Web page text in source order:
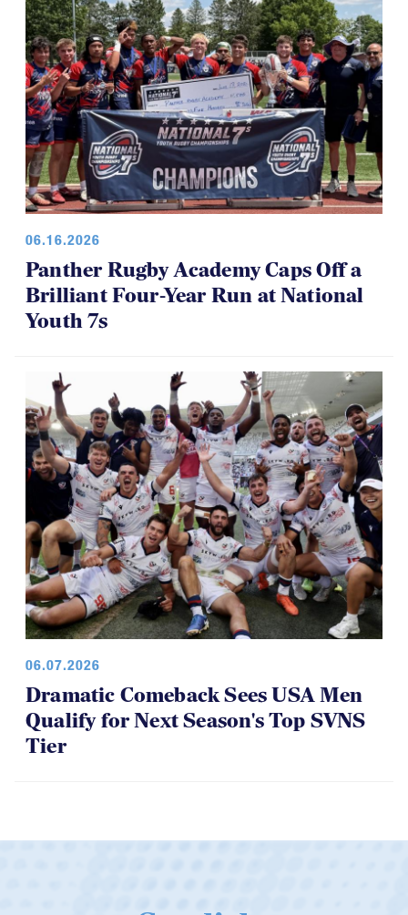
06.16.2026
Panther Rugby Academy Caps Off a
Brilliant Four-Year Run at National
Youth 7s
06.07.2026
Dramatic Comeback Sees USA Men
Qualify for Next Season's Top SVNS
Tier